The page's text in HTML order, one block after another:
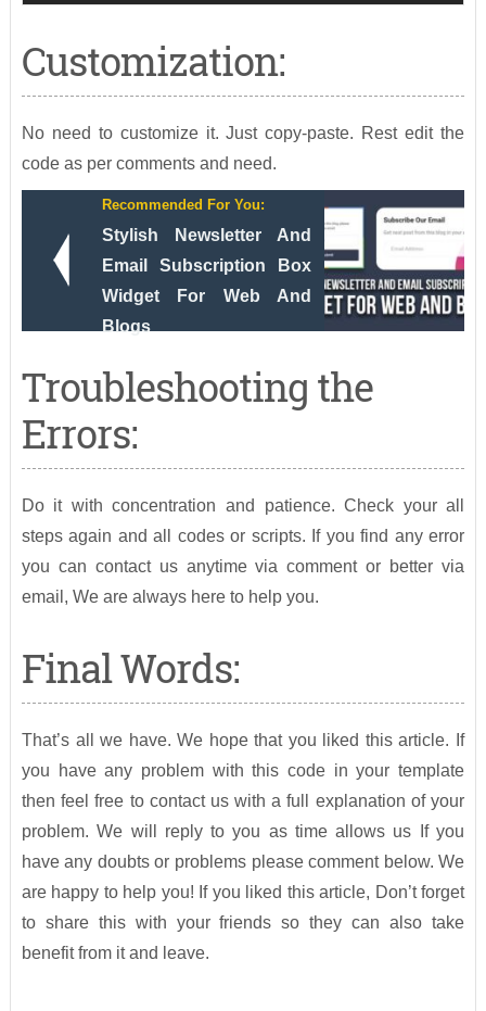
Customization:
No need to customize it. Just copy-paste. Rest edit the
code as per comments and need.
Recommended For You:
Stylish Newsletter And
Email Subscription Box
Widget For Web And
Blogs
Troubleshooting the
Errors:
Do it with concentration and patience. Check your all
steps again and all codes or scripts. If you find any error
you can contact us anytime via comment or better via
email, We are always here to help you.
Final Words:
That’s all we have. We hope that you liked this article. If
you have any problem with this code in your template
then feel free to contact us with a full explanation of your
problem. We will reply to you as time allows us If you
have any doubts or problems please comment below. We
are happy to help you! If you liked this article, Don’t forget
to share this with your friends so they can also take
benefit from it and leave.